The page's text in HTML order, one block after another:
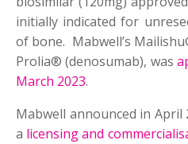
initially indicated for
of bone. Mabwell’s
Prolia® (denosumab), was
March 2023.
Mabwell announced in
a licensing and